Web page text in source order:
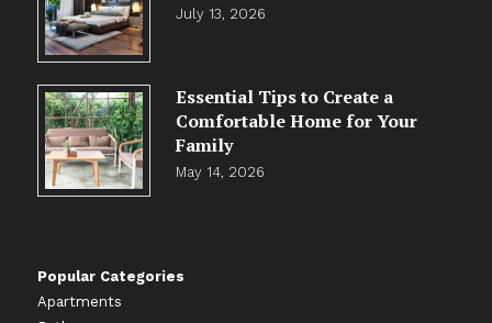
July 13, 2026
Essential Tips to Create a
Comfortable Home for Your
Family
May 14, 2026
Popular Categories
Apartments